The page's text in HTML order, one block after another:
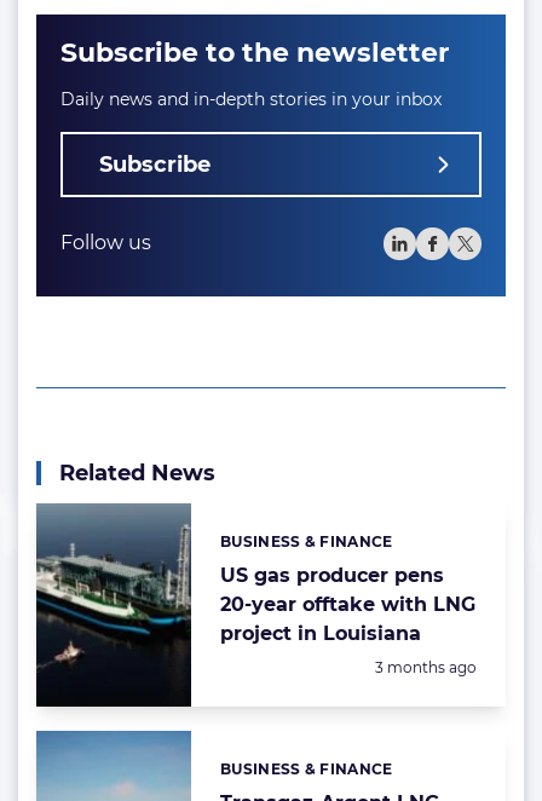
Subscribe to the newsletter
Daily news and in-depth stories in your inbox
Subscribe
Follow us
Related News
US gas producer pens
20-year offtake with LNG
project in Louisiana
Categories:
BUSINESS & FINANCE
Posted:
3 months ago
Categories:
BUSINESS & FINANCE